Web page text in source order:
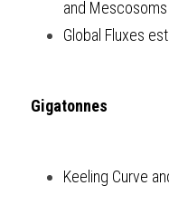
and Mescosoms
Global Fluxes
Gigatonnes
Keeling Curve